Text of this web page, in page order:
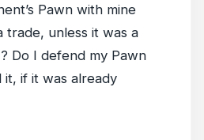
Pawn with mine
trade, unless it was a
Do I defend my Pawn
if it was already